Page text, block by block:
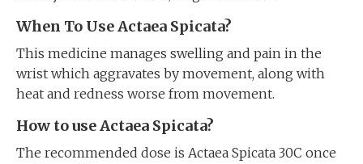
When To Use Actaea Spicata?
This medicine manages swelling and pain in the
wrist which aggravates by movement, along with
heat and redness worse from movement.
How to use Actaea Spicata?
The recommended dose is Actaea Spicata 30C once